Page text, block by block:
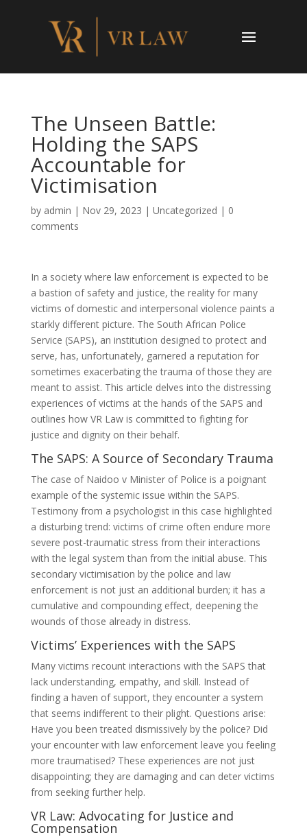
The Unseen Battle:
Holding the SAPS
Accountable for
Victimisation
by admin | Nov 29, 2023 | Uncategorized | 0
comments
In a society where law enforcement is expected to be
a bastion of safety and justice, the reality for many
victims of domestic and interpersonal violence paints a
starkly different picture. The South African Police
Service (SAPS), an institution designed to protect and
serve, has, unfortunately, garnered a reputation for
sometimes exacerbating the trauma of those they are
meant to assist. This article delves into the distressing
experiences of victims at the hands of the SAPS and
outlines how VR Law is committed to fighting for
justice and dignity on their behalf.
The SAPS: A Source of Secondary Trauma
The case of Naidoo v Minister of Police is a poignant
example of the systemic issue within the SAPS.
Testimony from a psychologist in this case highlighted
a disturbing trend: victims of crime often endure more
severe post-traumatic stress from their interactions
with the legal system than from the initial abuse. This
secondary victimisation by the police and law
enforcement is not just an additional burden; it has a
cumulative and compounding effect, deepening the
wounds of those already in distress.
Victims’ Experiences with the SAPS
Many victims recount interactions with the SAPS that
lack understanding, empathy, and skill. Instead of
finding a haven of support, they encounter a system
that seems indifferent to their plight. Questions arise:
Have you been treated dismissively by the police? Did
your encounter with law enforcement leave you feeling
more traumatised? These experiences are not just
disappointing; they are damaging and can deter victims
from seeking further help.
VR Law: Advocating for Justice and
Compensation